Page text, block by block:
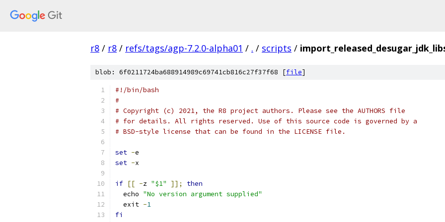
r8 / r8 / refs/tags/agp-7.2.0-alpha01 / . / scripts /
blob: 6f0211724ba688914989c69741cb816c27f37f68 [file]
#!/bin/bash
#
# Copyright (c) 2021, the R8 project authors. Please see the AUTHORS file
# for details. All rights reserved. Use of this source code is governed by a
# BSD-style license that can be found in the LICENSE file.
set -e
set -x
if [[ -z "$1" ]];
then
  echo
"No version argument supplied"
  exit
-1
fi